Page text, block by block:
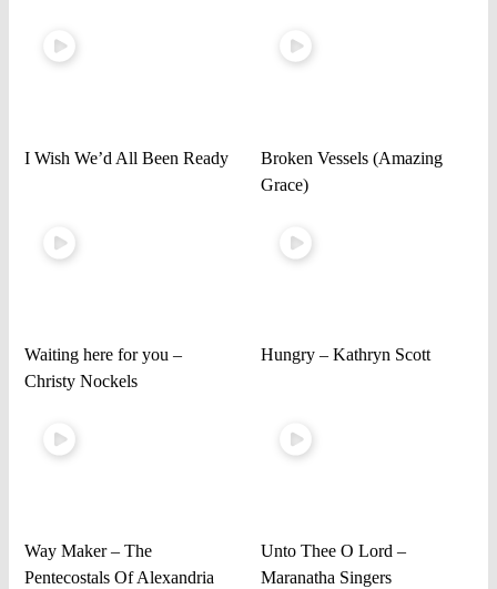
I Wish We’d All Been Ready
Broken Vessels (Amazing
Grace)
Waiting here for you –
Christy Nockels
Hungry – Kathryn Scott
Way Maker – The
Pentecostals Of Alexandria
Unto Thee O Lord –
Maranatha Singers